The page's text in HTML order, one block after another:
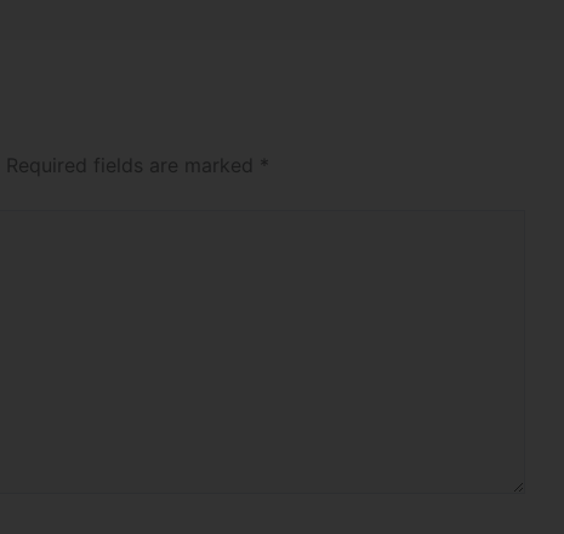
Required fields are marked *